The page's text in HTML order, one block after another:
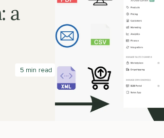
a
5 min read